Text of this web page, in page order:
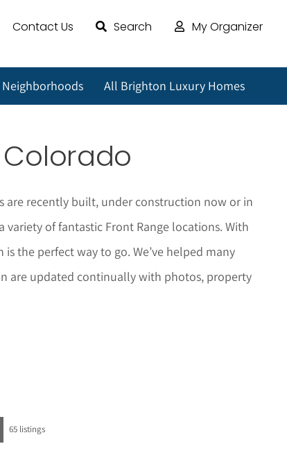
Contact Us Search My Organizer
All Brighton Luxury Homes
Colorado
are recently built, under construction now or in
of fantastic Front Range locations. With
the perfect way to go. We’ve helped many
are updated continually with photos, property
65listings